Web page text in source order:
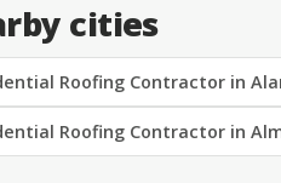
cities
Roofing Contractor in
Roofing Contractor in